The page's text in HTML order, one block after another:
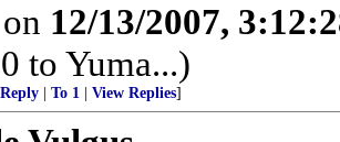
12/13/2007,
to Yuma...)
To 1 View Replies]